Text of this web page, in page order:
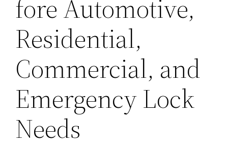
fore Automotive,
Residential,
Commercial, and
Emergency Lock
Needs